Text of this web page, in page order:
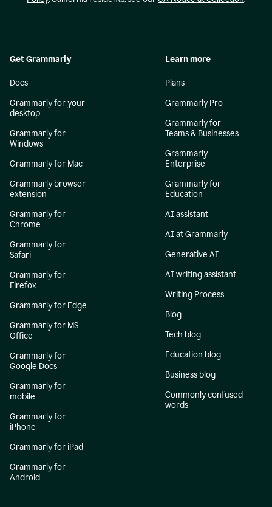
Get Grammarly
Docs
Grammarly for your
desktop
Grammarly for
Windows
Grammarly for Mac
Grammarly browser
extension
Grammarly for
Chrome
Grammarly for
Safari
Grammarly for
Firefox
Grammarly for Edge
Grammarly for MS
Office
Grammarly for
Google Docs
Grammarly for
mobile
Grammarly for
iPhone
Grammarly for iPad
Grammarly for
Android
Learn more
Plans
Grammarly Pro
Grammarly for
Teams & Businesses
Grammarly
Enterprise
Grammarly for
Education
AI assistant
AI at Grammarly
Generative AI
AI writing assistant
Writing Process
Blog
Tech blog
Education blog
Business blog
Commonly confused
words